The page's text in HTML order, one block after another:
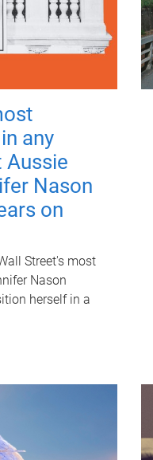
any
Aussie
Nason
on
Street's most
Nason
herself in a